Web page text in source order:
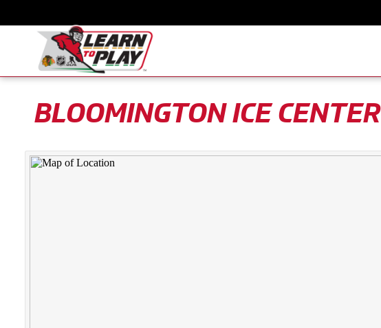
BLOOMINGTON ICE CENTER